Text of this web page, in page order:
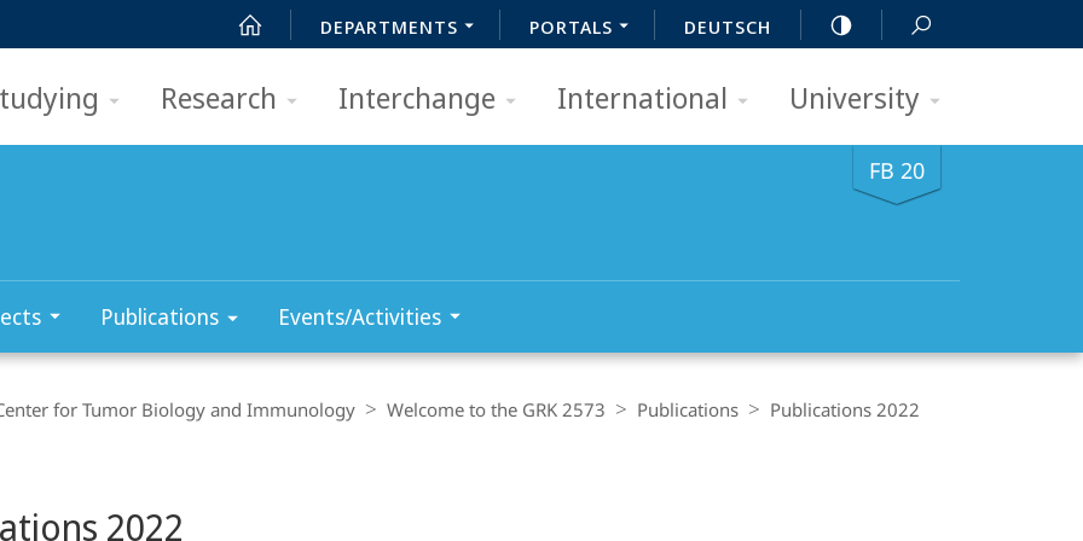
DEPARTMENTS PORTALS DEUTSCH
Research Interchange International University
FB 20
Publications Events/Activities
for Tumor Biology and Immunology Welcome to the GRK 2573 Publications Publications 2022
2022